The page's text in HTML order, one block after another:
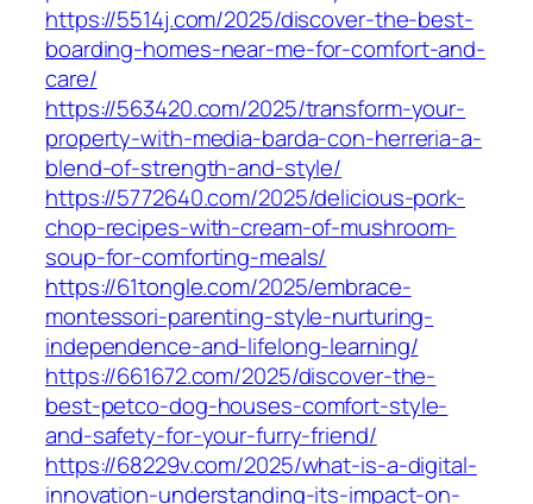
https://5514j.com/2025/discover-the-best-
boarding-homes-near-me-for-comfort-and-
care/
https://563420.com/2025/transform-your-
property-with-media-barda-con-herreria-a-
blend-of-strength-and-style/
https://5772640.com/2025/delicious-pork-
chop-recipes-with-cream-of-mushroom-
soup-for-comforting-meals/
https://61tongle.com/2025/embrace-
montessori-parenting-style-nurturing-
independence-and-lifelong-learning/
https://661672.com/2025/discover-the-
best-petco-dog-houses-comfort-style-
and-safety-for-your-furry-friend/
https://68229v.com/2025/what-is-a-digital-
innovation-understanding-its-impact-on-